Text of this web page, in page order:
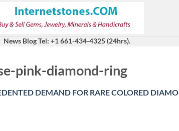
News Blog Tel: +1 661-434-4325 (24hrs).
pink-diamond-ring
DEMAND FOR RARE COLORED